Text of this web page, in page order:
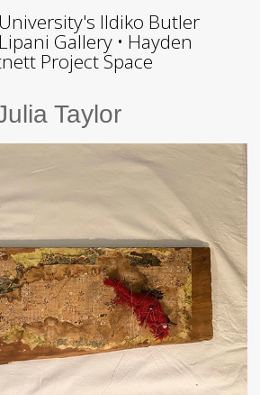
Ildiko Butler
Gallery • Hayden
Project Space
Taylor